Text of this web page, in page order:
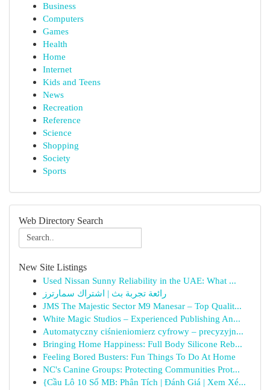
Business
Computers
Games
Health
Home
Internet
Kids and Teens
News
Recreation
Reference
Science
Shopping
Society
Sports
Web Directory Search
New Site Listings
Used Nissan Sunny Reliability in the UAE: What ...
رائعة تجربة بث | اشتراك سمارترز
JMS The Majestic Sector M9 Manesar – Top Qualit...
White Magic Studios – Experienced Publishing An...
Automatyczny ciśnieniomierz cyfrowy – precyzyjn...
Bringing Home Happiness: Full Body Silicone Reb...
Feeling Bored Busters: Fun Things To Do At Home
NC's Canine Groups: Protecting Communities Prot...
{Cầu Lô 10 Số MB: Phân Tích | Đánh Giá | Xem Xé...